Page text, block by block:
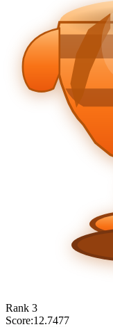
Rank 3
Score:12.7477